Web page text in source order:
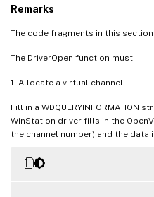
Remarks
The code fragments in this
The DriverOpen function must:
1. Allocate a virtual channel.
Fill in a WDQUERYINFORMATION
WinStation driver fills in the
the channel number) and the data